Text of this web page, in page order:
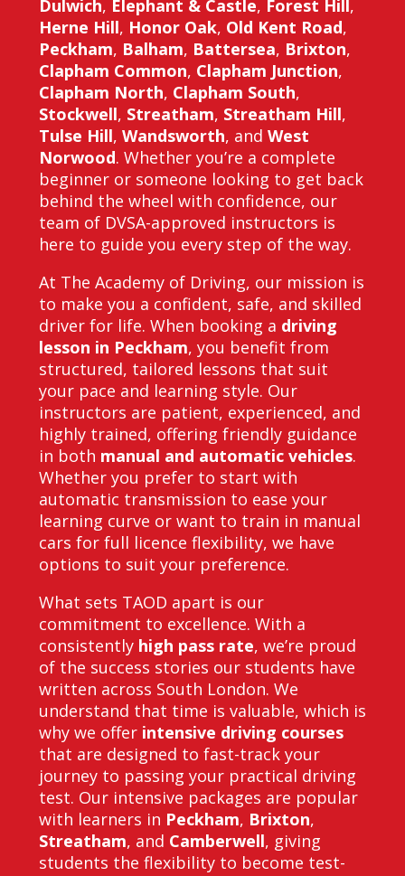
Dulwich, Elephant & Castle, Forest Hill ,
Herne Hill, Honor Oak, Old Kent Road,
Peckham, Balham, Battersea, Brixton,
Clapham Common, Clapham Junction,
Clapham North, Clapham South,
Stockwell, Streatham, Streatham Hill,
Tulse Hill, Wandsworth, and West
Norwood. Whether you’re a complete
beginner or someone looking to get back
behind the wheel with confidence, our
team of DVSA-approved instructors is
here to guide you every step of the way.
At The Academy of Driving, our mission is
to make you a confident, safe, and skilled
driver for life. When booking a driving
lesson in Peckham, you benefit from
structured, tailored lessons that suit
your pace and learning style. Our
instructors are patient, experienced, and
highly trained, offering friendly guidance
in both manual and automatic vehicles.
Whether you prefer to start with
automatic transmission to ease your
learning curve or want to train in manual
cars for full licence flexibility, we have
options to suit your preference.
What sets TAOD apart is our
commitment to excellence. With a
consistently high pass rate, we’re proud
of the success stories our students have
written across South London. We
understand that time is valuable, which is
why we offer intensive driving courses
that are designed to fast-track your
journey to passing your practical driving
test. Our intensive packages are popular
with learners in Peckham, Brixton,
Streatham, and Camberwell, giving
students the flexibility to become test-